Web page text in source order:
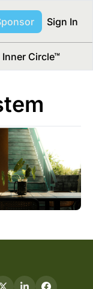
Sign In
Inner Circle™